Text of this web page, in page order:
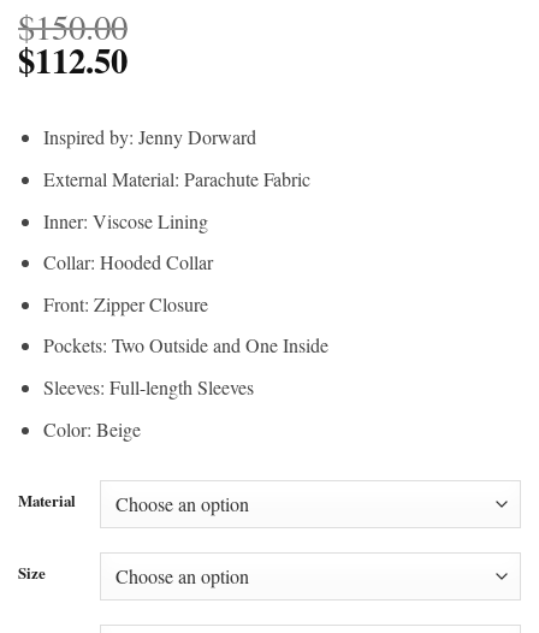
$150.00
$112.50
Inspired by: Jenny Dorward
External Material: Parachute Fabric
Inner: Viscose Lining
Collar: Hooded Collar
Front: Zipper Closure
Pockets: Two Outside and One Inside
Sleeves: Full-length Sleeves
Color: Beige
Material
Size